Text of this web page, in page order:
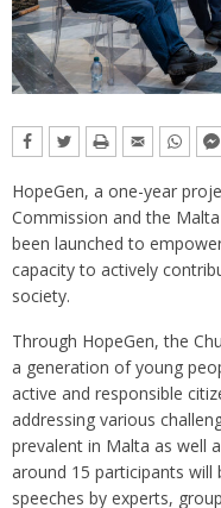
HopeGen, a one-year
Commission and the
been launched to
capacity to actively
society.
Through HopeGen, the
a generation of young
active and responsible
addressing various
prevalent in Malta as well
around 15 participants
speeches by experts,